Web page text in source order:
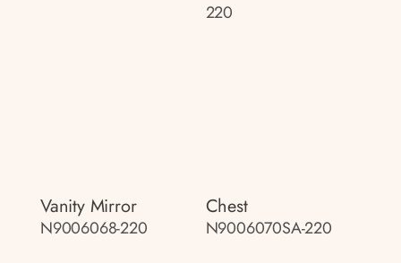
220
Vanity Mirror
N9006068-220
Chest
N9006070SA-220